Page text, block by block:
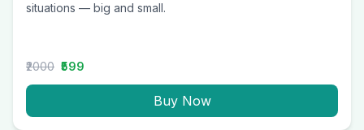
situations — big and small.
₹2000 ₹599
Buy Now